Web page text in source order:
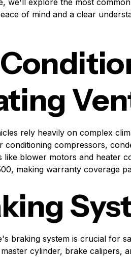
we'll explore the most
of mind and a clear
rely heavily on complex
conditioning compressors,
like blower motors and heater
making warranty coverage
braking system is crucial for
cylinder, brake calipers,